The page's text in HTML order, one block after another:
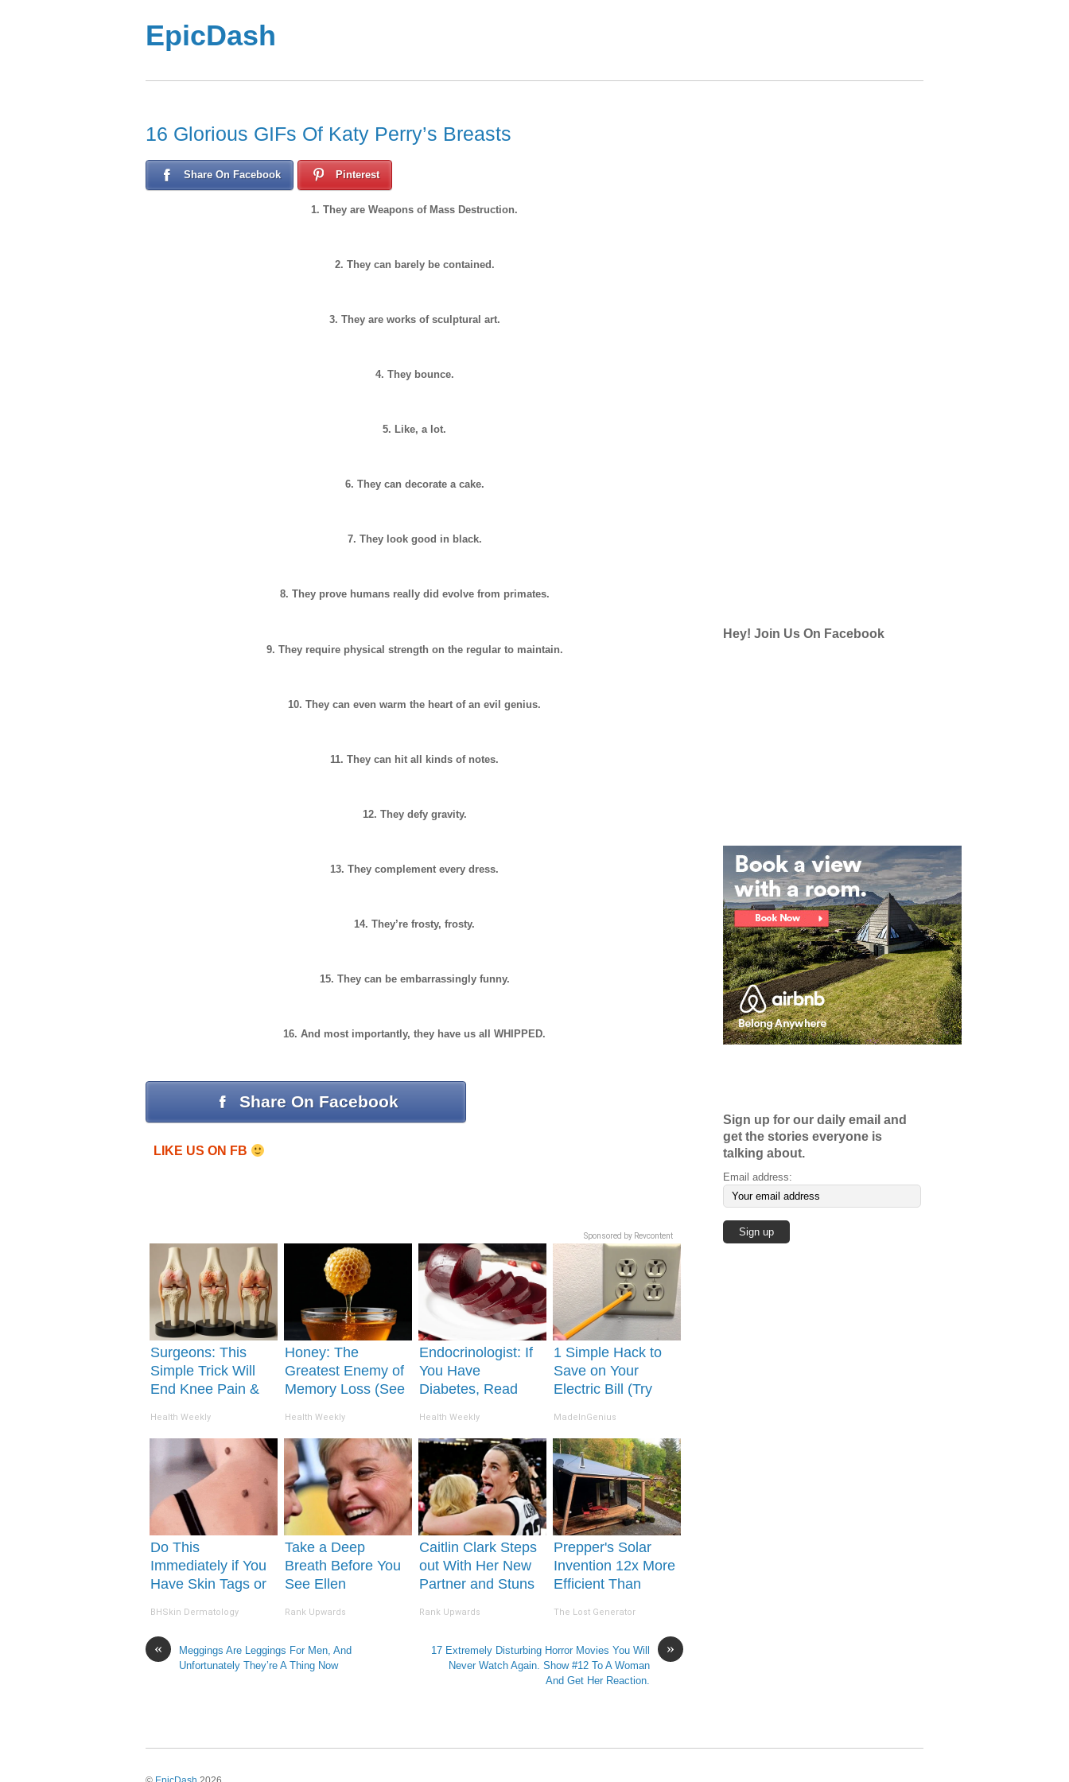
EpicDash
16 Glorious GIFs Of Katy Perry’s Breasts
Share On Facebook Pinterest
1. They are Weapons of Mass Destruction.
2. They can barely be contained.
3. They are works of sculptural art.
4. They bounce.
5. Like, a lot.
6. They can decorate a cake.
7. They look good in black.
8. They prove humans really did evolve from primates.
9. They require physical strength on the regular to maintain.
10. They can even warm the heart of an evil genius.
11. They can hit all kinds of notes.
12. They defy gravity.
13. They complement every dress.
14. They’re frosty, frosty.
15. They can be embarrassingly funny.
16. And most importantly, they have us all WHIPPED.
Share On Facebook
LIKE US ON FB
Sponsored by Revcontent
Surgeons: This
Simple Trick Will
End Knee Pain &
Health Weekly
Honey: The
Greatest Enemy of
Memory Loss (See
Health Weekly
Endocrinologist: If
You Have
Diabetes, Read
Removed!
Health Weekly
1 Simple Hack to
Save on Your
Electric Bill (Try
MadeInGenius
Do This
Immediately if You
Have Skin Tags or
BHSkin Dermatology
Take a Deep
Breath Before You
See Ellen
Rank Upwards
Caitlin Clark Steps
out With Her New
Partner and Stuns
Rank Upwards
Prepper's Solar
Invention 12x More
Efficient Than
The Lost Generator
«
Meggings Are Leggings For Men, And
Unfortunately They’re A Thing Now
»
17 Extremely Disturbing Horror Movies You Will
Never Watch Again. Show #12 To A Woman
And Get Her Reaction.
Hey! Join Us On Facebook
Sign up for our daily email and
get the stories everyone is
talking about.
Email address:
© EpicDash 2026